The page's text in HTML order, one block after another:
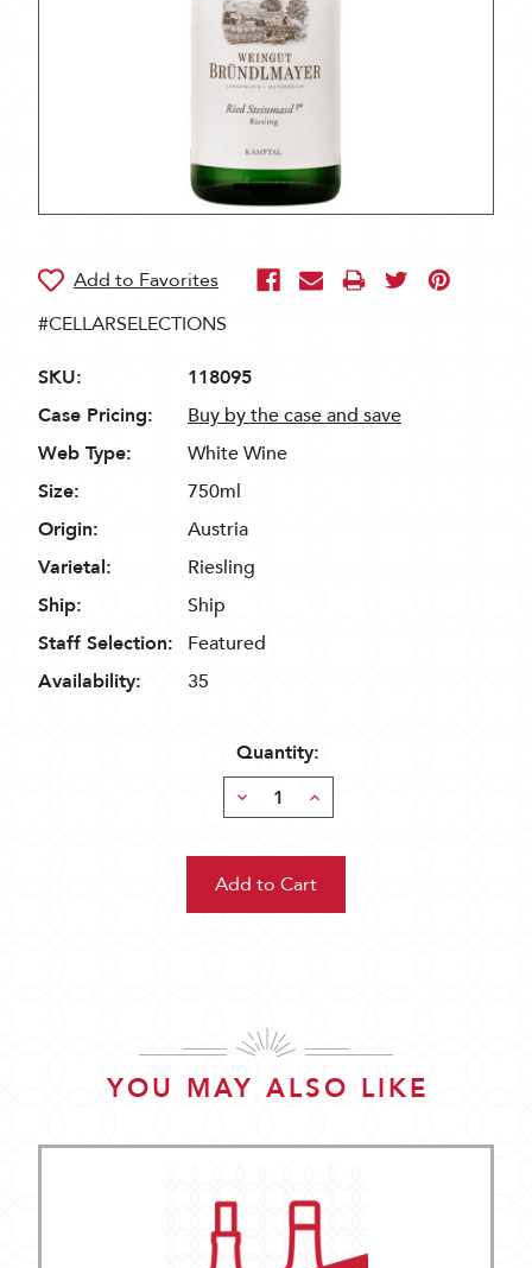
#CELLARSELECTIONS
SKU:
118095
Case Pricing:
Buy by the case and save
Web Type:
White Wine
Size:
750ml
Origin:
Austria
Varietal:
Riesling
Ship:
Ship
Staff Selection:
Featured
Availability:
35
Quantity:
Decrease
Quantity:
Increase
Quantity:
YOU MAY ALSO LIKE